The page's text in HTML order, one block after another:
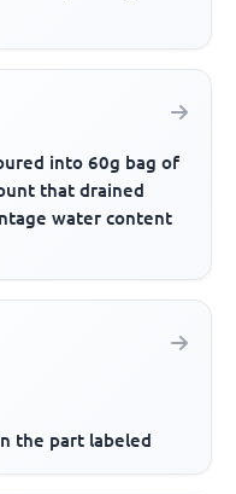
into 60g bag of
that drained
water content
the part labeled